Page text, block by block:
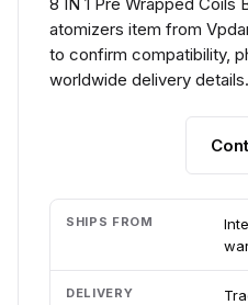
atomizers item from
to confirm compatibility,
worldwide delivery details.
SHIPS FROM
DELIVERY